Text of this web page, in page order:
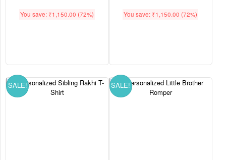
You save: ₹1,150.00 (72%) You save: ₹1,150.00 (72%)
SALE! SALE!